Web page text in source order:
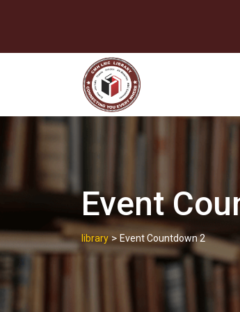
Event
library>Event Countdown 2